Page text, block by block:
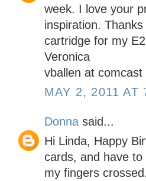
week. I love your
inspiration.
cartridge for my
Veronica
vballen at comcast
MAY 2, 2011 AT
Donna said...
Hi Linda, Happy
cards, and have
my fingers